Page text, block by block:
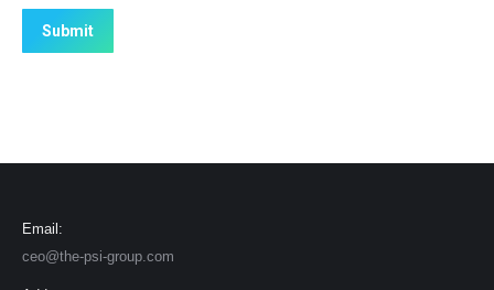
Submit
Email:
ceo@the-psi-group.com